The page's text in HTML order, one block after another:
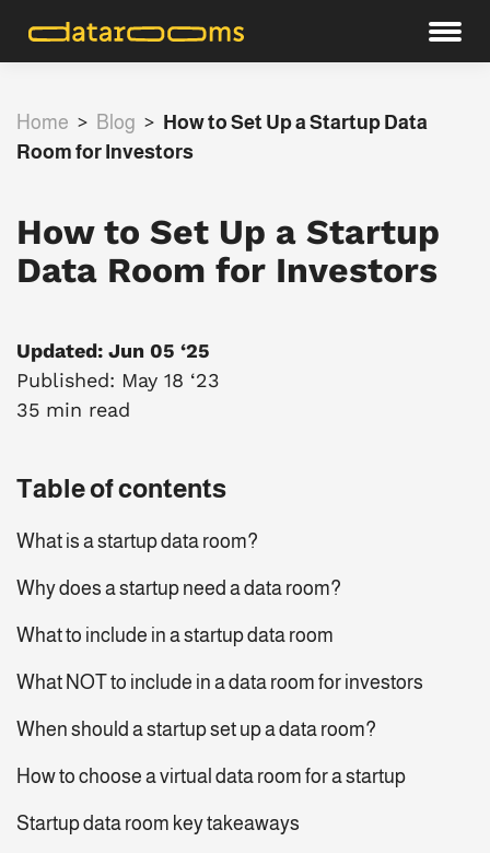
Home > Blog > How to Set Up a Startup Data
Room for Investors
How to Set Up a Startup
Data Room for Investors
Updated: Jun 05 ‘25
Published: May 18 ‘23
35 min read
Table of contents
What is a startup data room?
Why does a startup need a data room?
What to include in a startup data room
What NOT to include in a data room for investors
When should a startup set up a data room?
How to choose a virtual data room for a startup
Startup data room key takeaways